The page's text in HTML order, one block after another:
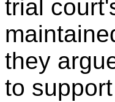
trial
they
to